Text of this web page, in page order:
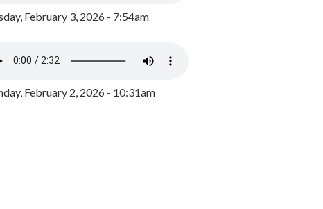
February 3, 2026 - 7:54am
February 2, 2026 - 10:31am